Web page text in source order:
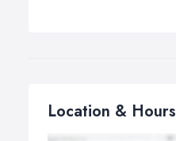
Location & Hours